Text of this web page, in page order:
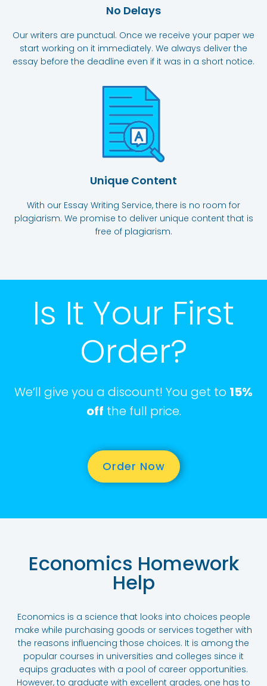
No Delays
Our writers are punctual. Once we receive your paper we
start working on it immediately. We always deliver the
essay before the deadline even if it was in a short notice.
Unique Content
With our Essay Writing Service, there is no room for
plagiarism. We promise to deliver unique content that is
free of plagiarism.
Is It Your First
Order?
We’ll give you a discount! You get to 15%
off the full price.
Order Now
Economics Homework
Help
Economics is a science that looks into choices people
make while purchasing goods or services together with
the reasons influencing those choices. It is among the
popular courses in universities and colleges since it
equips graduates with a pool of career opportunities.
However, to graduate with excellent grades, one has to